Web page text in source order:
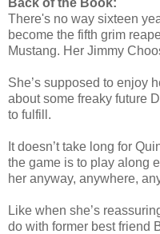
There's no way sixteen
become the fifth grim
Mustang. Her Jimmy
She’s supposed to enjoy
about some freaky future
to fulfill.
It doesn’t take long for
the game is to play along
her anyway, anywhere,
Like when she’s
do with former best friend